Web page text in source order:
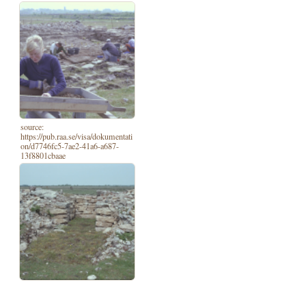
source:
https://pub.raa.se/visa/dokumentati
on/d7746fc5-7ae2-41a6-a687-
13f8801cbaae